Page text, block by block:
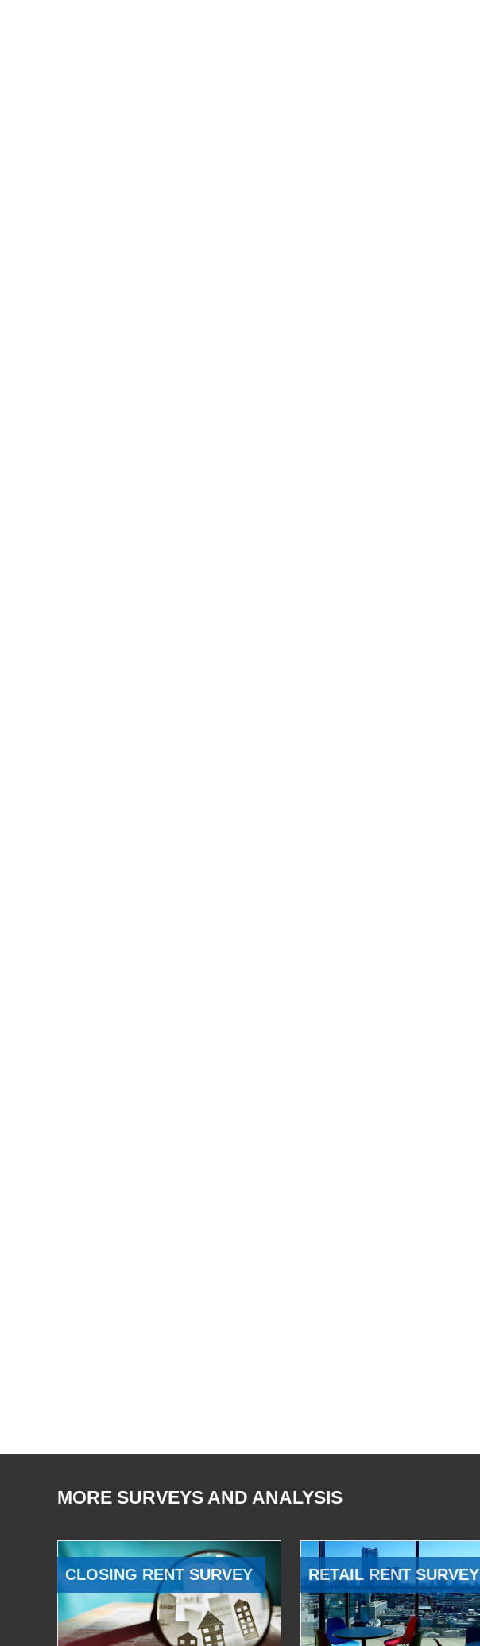
MORE SURVEYS AND ANALYSIS
CLOSING RENT SURVEY RETAIL RENT SURVEY